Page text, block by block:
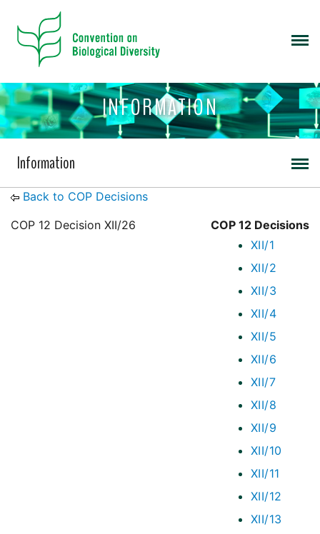
INFORMATION
Information
Back to COP Decisions
COP 12 Decisions
XII/1
XII/2
XII/3
XII/4
XII/5
XII/6
XII/7
XII/8
XII/9
XII/10
XII/11
XII/12
XII/13
COP 12 Decision XII/26